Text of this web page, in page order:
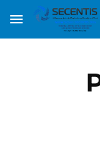
Skip to main